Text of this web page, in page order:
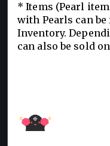
* Items (Pearl
with Pearls can
Inventory.
can also be sold